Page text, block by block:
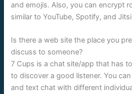
and emojis. Also, you can encrypt
similar to YouTube, Spotify, and
Is there a web site the place you
discuss to someone?
7 Cups is a chat site/app that has
to discover a good listener. You
and text chat with different